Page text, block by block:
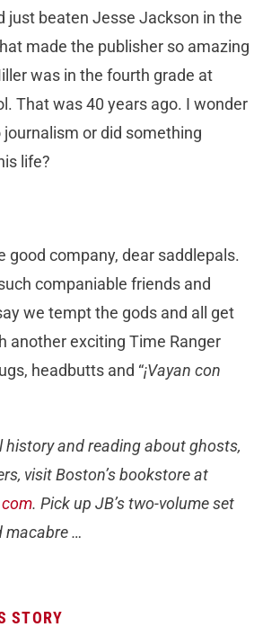
just beaten Jesse Jackson in the
made the publisher so amazing
was in the fourth grade at
That was 40 years ago. I wonder
or did something
life?
good company, dear saddlepals.
companiable friends and
we tempt the gods and all get
another exciting Time Ranger
headbutts and “¡Vayan con
history and reading about ghosts,
visit Boston’s bookstore at
. Pick up JB’s two-volume set
macabre …
STORY